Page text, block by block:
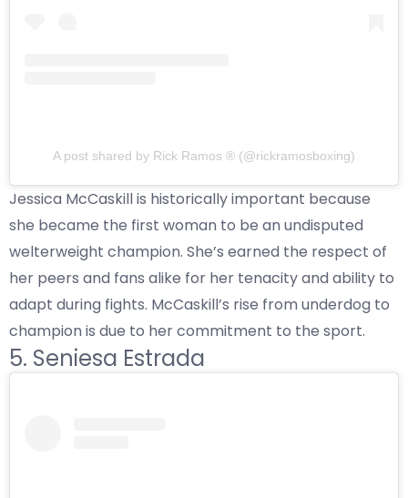
A post shared by Rick Ramos ® (@rickramosboxing)
Jessica McCaskill is historically important because
she became the first woman to be an undisputed
welterweight champion. She’s earned the respect of
her peers and fans alike for her tenacity and ability to
adapt during fights. McCaskill’s rise from underdog to
champion is due to her commitment to the sport.
5. Seniesa Estrada